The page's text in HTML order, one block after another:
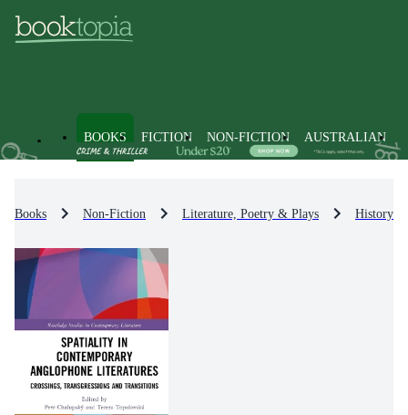
BOOKS FICTION NON-FICTION AUSTRALIAN
Books Non-Fiction Literature, Poetry & Plays History